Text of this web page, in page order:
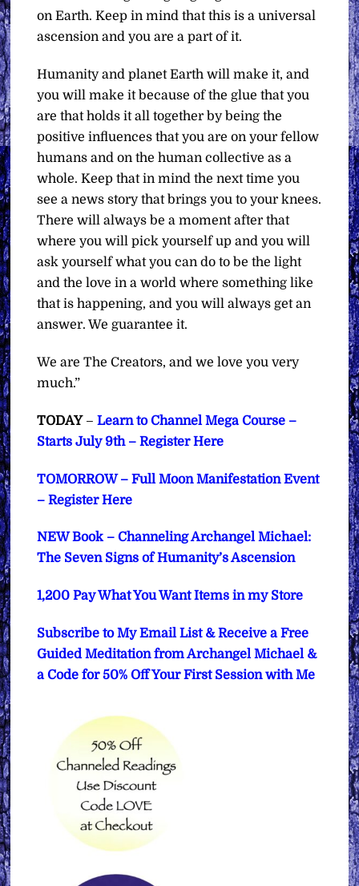
on Earth. Keep in mind that this is a universal
ascension and you are a part of it.
Humanity and planet Earth will make it, and
you will make it because of the glue that you
are that holds it all together by being the
positive influences that you are on your fellow
humans and on the human collective as a
whole. Keep that in mind the next time you
see a news story that brings you to your knees.
There will always be a moment after that
where you will pick yourself up and you will
ask yourself what you can do to be the light
and the love in a world where something like
that is happening, and you will always get an
answer. We guarantee it.
We are The Creators, and we love you very
much.”
TODAY–Learn to Channel Mega Course –
Starts July 9th – Register Here
TOMORROW – Full Moon Manifestation Event
– Register Here
NEW Book – Channeling Archangel Michael:
The Seven Signs of Humanity’s Ascension
1,200 Pay What You Want Items in my Store
Subscribe to My Email List & Receive a Free
Guided Meditation from Archangel Michael &
a Code for 50% Off Your First Session with Me